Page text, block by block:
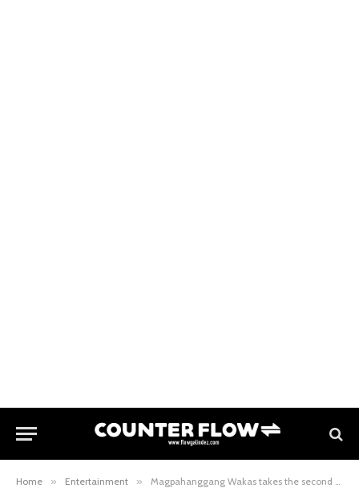
Home » Entertainment » Magpahanggang Wakas takes the second spot on Primetime Bida starting Sept. 19